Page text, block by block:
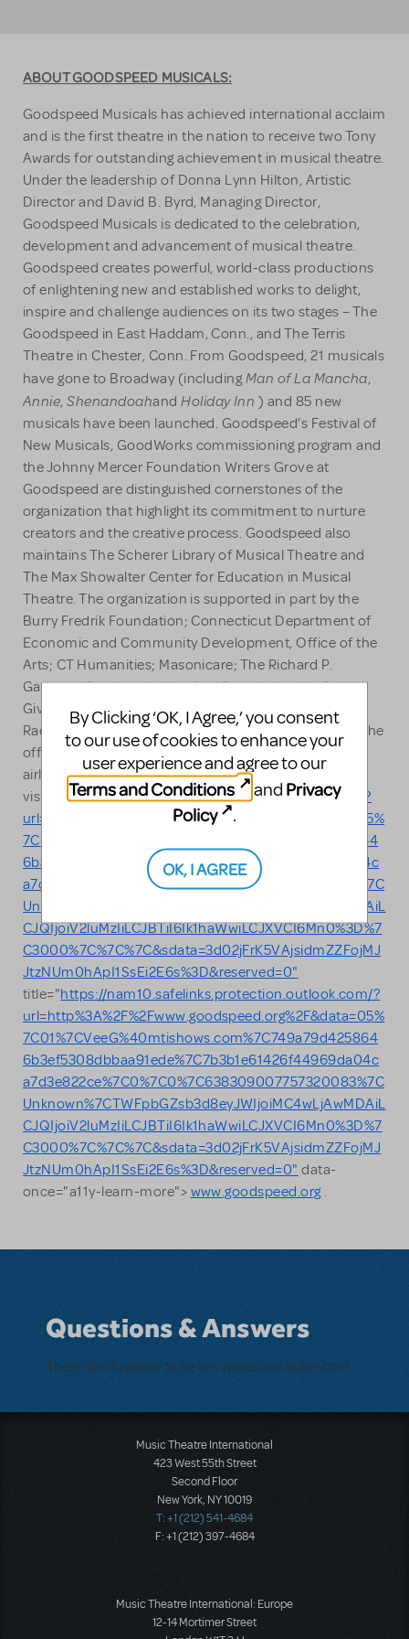
ABOUT GOODSPEED MUSICALS:
Goodspeed Musicals has achieved international acclaim
and is the first theatre in the nation to receive two Tony
Awards for outstanding achievement in musical theatre.
Under the leadership of Donna Lynn Hilton, Artistic
Director and David B. Byrd, Managing Director,
Goodspeed Musicals is dedicated to the celebration,
development and advancement of musical theatre.
Goodspeed creates powerful, world-class productions
of enlightening new and established works to delight,
inspire and challenge audiences on its two stages – The
Goodspeed in East Haddam, Conn., and The Terris
Theatre in Chester, Conn. From Goodspeed, 21 musicals
have gone to Broadway (includingMan of La Mancha,
Annie,ShenandoahandHoliday Inn ) and 85 new
musicals have been launched. Goodspeed’s Festival of
New Musicals, GoodWorks commissioning program and
the Johnny Mercer Foundation Writers Grove at
Goodspeed are distinguished cornerstones of the
organization that highlight its commitment to nurture
creators and the creative process. Goodspeed also
maintains The Scherer Library of Musical Theatre and
The Max Showalter Center for Education in Musical
Theatre. The organization is supported in part by the
Burry Fredrik Foundation; Connecticut Department of
Economic and Community Development, Office of the
Arts; CT Humanities; Masonicare; The Richard P.
Garmany Fund at the Hartford Foundation for Public
Giving; The Shubert Foundation; and WSHU Public
Radio. Additional support is provided by Sennheiser, the
official audio sponsor; and United Airlines, the official
airline of Goodspeed Musicals. For more information,
visit
https://nam10.safelinks.protection.outlook.com/?
url=http%3A%2F%2Fwww.goodspeed.org%2F&data=05%
7C01%7CVeeG%40mtishows.com%7C749a79d425864
6b3ef5308dbbaa91ede%7C7b3b1e61426f44969da04c
a7d3e822ce%7C0%7C0%7C638309007757320083%7C
Unknown%7CTWFpbGZsb3d8eyJWIjoiMC4wLjAwMDAiL
CJQIjoiV2luMzIiLCJBTiI6Ik1haWwiLCJXVCI6Mn0%3D%7
C3000%7C%7C%7C&sdata=3d02jFrK5VAjsidmZZFojMJ
JtzNUm0hApI1SsEi2E6s%3D&reserved=0"
title="https://nam10.safelinks.protection.outlook.com/?
url=http%3A%2F%2Fwww.goodspeed.org%2F&data=05%
7C01%7CVeeG%40mtishows.com%7C749a79d425864
6b3ef5308dbbaa91ede%7C7b3b1e61426f44969da04c
a7d3e822ce%7C0%7C0%7C638309007757320083%7C
Unknown%7CTWFpbGZsb3d8eyJWIjoiMC4wLjAwMDAiL
CJQIjoiV2luMzIiLCJBTiI6Ik1haWwiLCJXVCI6Mn0%3D%7
C3000%7C%7C%7C&sdata=3d02jFrK5VAjsidmZZFojMJ
JtzNUm0hApI1SsEi2E6s%3D&reserved=0" data-
once="a11y-learn-more"> www.goodspeed.org.
Questions & Answers
There don't appear to be any questions submitted.
Music Theatre International
423 West 55th Street
Second Floor
New York, NY 10019
T: +1 (212) 541-4684
F: +1 (212) 397-4684
Music Theatre International: Europe
12-14 Mortimer Street
By Clicking ‘OK, I Agree,’ you consent
to our use of cookies to enhance your
user experience and agree to our
Terms and Conditions
and Privacy
Policy
.
OK, I AGREE